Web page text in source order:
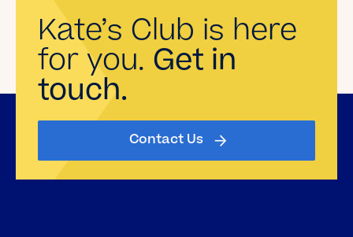
Kate’s Club is here
for you. Get in
touch.
Contact Us